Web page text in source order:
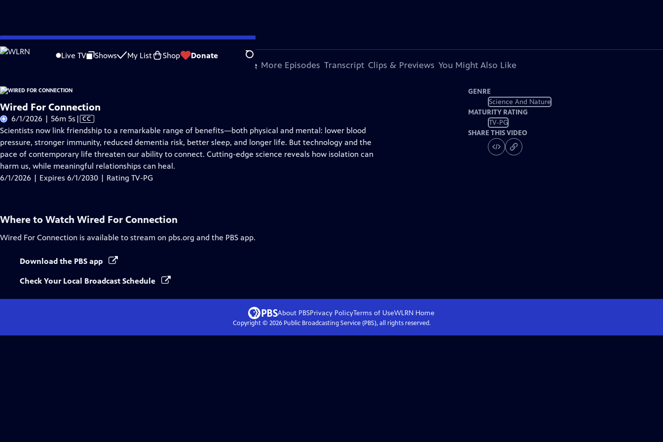
Skip
to
Live TV Shows My List Shop Donate Search
Problems playing video? Report a Problem |Closed Captioning Feedback
About This Episode More Episodes Transcript Clips & Previews You Might Also Like
Wired For Connection
6/1/2026 | 56m 5s Video
has
Closed
Captions
| CC
Scientists now link friendship to a remarkable range of benefits—both physical and mental: lower blood
pressure, stronger immunity, reduced dementia risk, better sleep, and longer life. But technology and the
pace of contemporary life threaten our ability to connect. Cutting-edge science reveals how isolation can
harm us, while meaningful relationships can heal.
6/1/2026 | Expires 6/1/2030 | Rating TV-PG
GENRE
Science And Nature
MATURITY RATING
TV-PG
SHARE THIS VIDEO
Where to Watch Wired For Connection
Wired For Connection is available to stream on pbs.org and the PBS app.
Download the PBS app
Check Your Local Broadcast Schedule
About PBSPrivacy PolicyTerms of UseWLRN Home
Copyright © 2026Public Broadcasting Service (PBS), all rights reserved.